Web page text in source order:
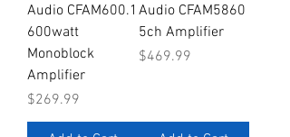
Audio CFAM600.1
600watt
Monoblock
Amplifier
Price
$269.99
Audio CFAM5860
5ch Amplifier
Price
$469.99